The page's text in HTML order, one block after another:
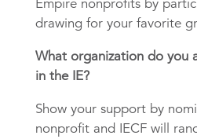
Empire nonprofits by
drawing for your favorite
What organization do you
in the IE?
Show your support by
nonprofit and IECF will